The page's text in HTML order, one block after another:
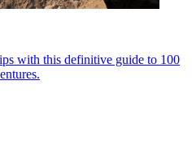
with this definitive guide to 100